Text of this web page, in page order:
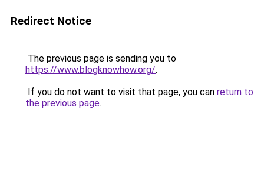
Redirect Notice
The previous page is sending you to
https://www.blogknowhow.org/.
If you do not want to visit that page, you can return to
the previous page.